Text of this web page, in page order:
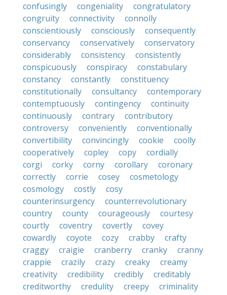
confusingly
congeniality
congratulatory
congruity
connectivity
connolly
conscientiously
consciously
consequently
conservancy
conservatively
conservatory
considerably
consistency
consistently
conspicuously
conspiracy
constabulary
constancy
constantly
constituency
constitutionally
consultancy
contemporary
contemptuously
contingency
continuity
continuously
contrary
contributory
controversy
conveniently
conventionally
convertibility
convincingly cookie
coolly
cooperatively
copley copy
cordially
corgi
corky corny corollary
coronary
correctly
corrie cosey
cosmetology
cosmology
costly
cosy
counterinsurgency
counterrevolutionary
country
county courageously
courtesy
courtly
coventry covertly
covey
cowardly
coyote cozy crabby
crafty
craggy
craigie cranberry cranky
cranny
crappie
crazily crazy creaky
creamy
creativity
credibility credibly
creditably
creditworthy
credulity creepy
criminality